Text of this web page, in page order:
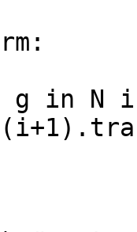
g in N